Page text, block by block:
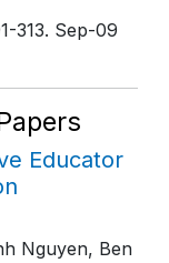
313. Sep-09
Educator
Nguyen, Ben